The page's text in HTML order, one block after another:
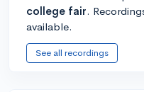
college fair.
available.
See all recordings